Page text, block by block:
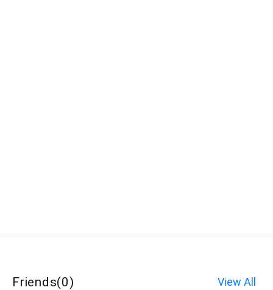
Friends(0) View All